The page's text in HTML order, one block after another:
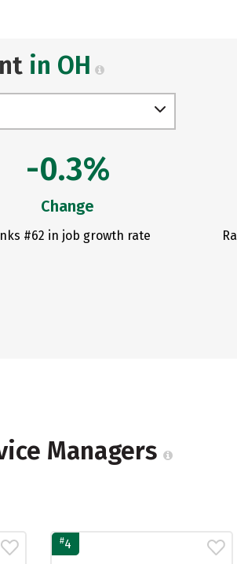
in OH
-0.3%
Change
#62 in job growth rate
Managers
#4